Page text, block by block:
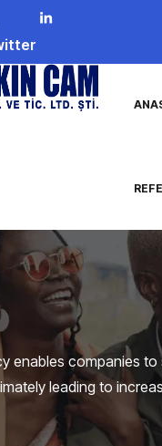
enables companies
leading to